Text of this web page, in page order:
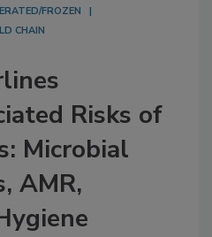
FROZEN
CHAIN
Risks of
Microbial
AMR,